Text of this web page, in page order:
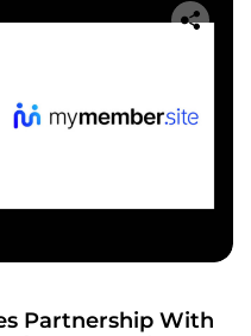
Partnership With